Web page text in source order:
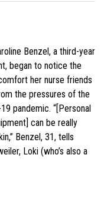
Benzel, a third-year
began to notice the
her nurse friends
the pressures of the
pandemic. “[Personal
can be really
Benzel, 31, tells
Loki (who’s also a